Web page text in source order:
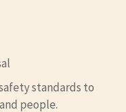
standards to
people.